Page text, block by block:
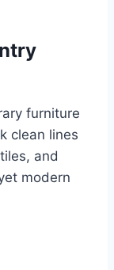
furniture
clean lines
and
modern